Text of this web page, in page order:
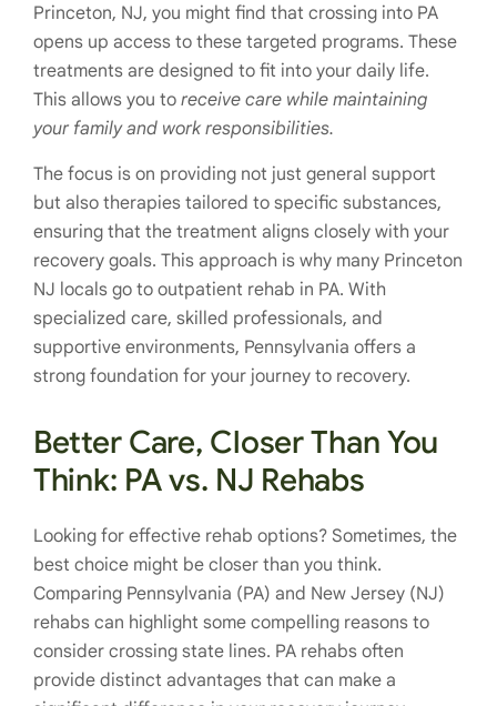
Princeton, NJ, you might find that crossing into PA
opens up access to these targeted programs. These
treatments are designed to fit into your daily life.
This allows you to receive care while maintaining
your family and work responsibilities.
The focus is on providing not just general support
but also therapies tailored to specific substances,
ensuring that the treatment aligns closely with your
recovery goals. This approach is why many Princeton
NJ locals go to outpatient rehab in PA. With
specialized care, skilled professionals, and
supportive environments, Pennsylvania offers a
strong foundation for your journey to recovery.
Better Care, Closer Than You
Think: PA vs. NJ Rehabs
Looking for effective rehab options? Sometimes, the
best choice might be closer than you think.
Comparing Pennsylvania (PA) and New Jersey (NJ)
rehabs can highlight some compelling reasons to
consider crossing state lines. PA rehabs often
provide distinct advantages that can make a